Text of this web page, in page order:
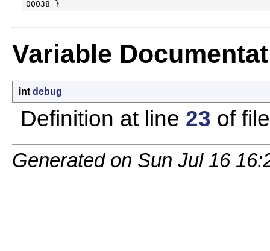
Variable
int debug
Definition at line 23 of
Generated on Sun Jul 16